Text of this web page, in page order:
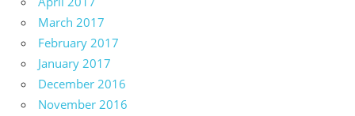
March 2017
February 2017
January 2017
December 2016
November 2016